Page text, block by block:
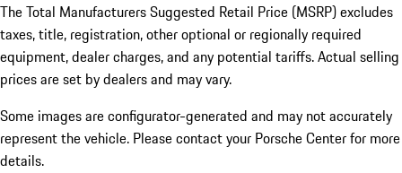
The Total Manufacturers Suggested Retail Price (MSRP) excludes
taxes, title, registration, other optional or regionally required
equipment, dealer charges, and any potential tariffs. Actual selling
prices are set by dealers and may vary.
Some images are configurator-generated and may not accurately
represent the vehicle. Please contact your Porsche Center for more
details.